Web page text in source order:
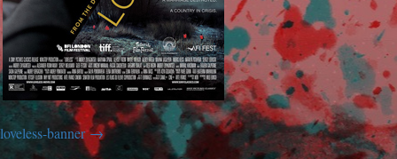
loveless-banner